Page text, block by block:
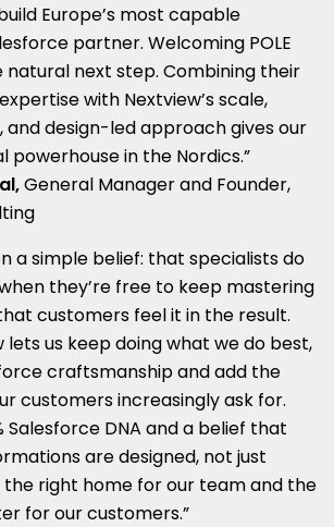
Europe’s most capable
partner. Welcoming POLE
natural next step. Combining their
with Nextview’s scale,
and design-led approach gives our
powerhouse in the Nordics.”
General Manager and Founder,
a simple belief: that specialists do
they’re free to keep mastering
customers feel it in the result.
lets us keep doing what we do best,
craftsmanship and add the
customers increasingly ask for.
Salesforce DNA and a belief that
are designed, not just
the right home for our team and the
for our customers.”